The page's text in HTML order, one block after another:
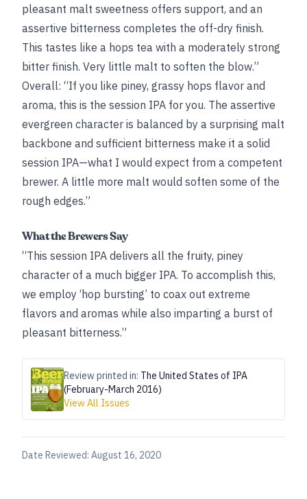
pleasant malt sweetness offers support, and an
assertive bitterness completes the off-dry finish.
This tastes like a hops tea with a moderately strong
bitter finish. Very little malt to soften the blow.”
Overall: “If you like piney, grassy hops flavor and
aroma, this is the session IPA for you. The assertive
evergreen character is balanced by a surprising malt
backbone and sufficient bitterness make it a solid
session IPA—what I would expect from a competent
brewer. A little more malt would soften some of the
rough edges.”
What the Brewers Say
“This session IPA delivers all the fruity, piney
character of a much bigger IPA. To accomplish this,
we employ ‘hop bursting’ to coax out extreme
flavors and aromas while also imparting a burst of
pleasant bitterness.”
Review printed in: The United States of IPA
(February-March 2016)
View All Issues
Date Reviewed: August 16, 2020